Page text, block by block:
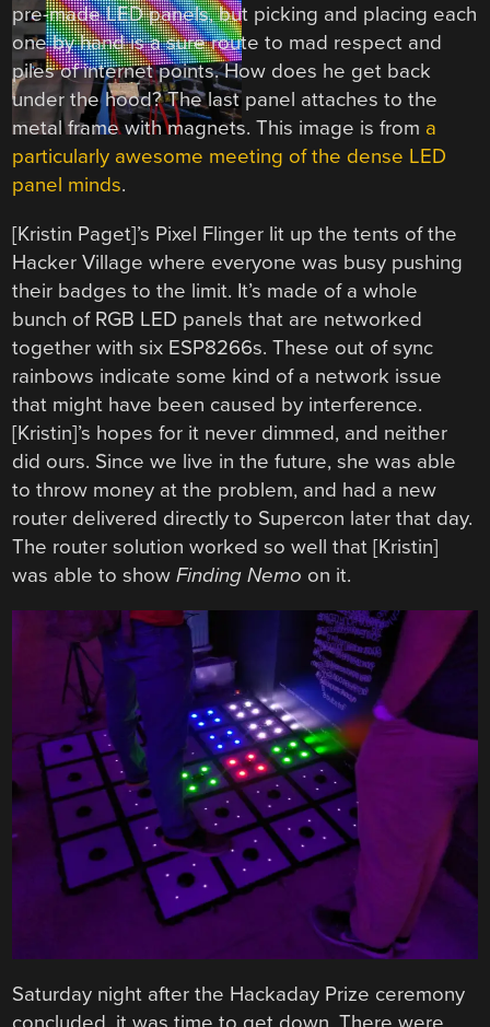
pre-made LED panels, but picking and placing each
one by hand is a sure route to mad respect and
piles of internet points. How does he get back
under the hood? The last panel attaches to the
metal frame with magnets. This image is from a
particularly awesome meeting of the dense LED
panel minds.
[Kristin Paget]’s Pixel Flinger lit up the tents of the
Hacker Village where everyone was busy pushing
their badges to the limit. It’s made of a whole
bunch of RGB LED panels that are networked
together with six ESP8266s. These out of sync
rainbows indicate some kind of a network issue
that might have been caused by interference.
[Kristin]’s hopes for it never dimmed, and neither
did ours. Since we live in the future, she was able
to throw money at the problem, and had a new
router delivered directly to Supercon later that day.
The router solution worked so well that [Kristin]
was able to showFinding Nemo on it.
Saturday night after the Hackaday Prize ceremony